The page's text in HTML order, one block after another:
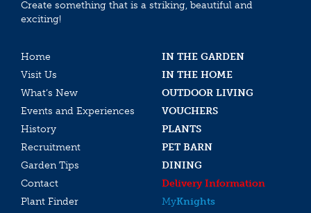
Create something that is a striking, beautiful and
exciting!
Home
IN THE GARDEN
Visit Us
IN THE HOME
What’s New
OUTDOOR LIVING
Events and Experiences
VOUCHERS
History
PLANTS
Recruitment
PET BARN
Garden Tips
DINING
Contact
Delivery Information
Plant Finder
MyKnights